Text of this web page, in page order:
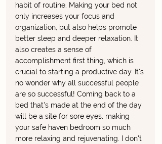
habit of routine. Making your bed not
only increases your focus and
organization, but also helps promote
better sleep and deeper relaxation. It
also creates a sense of
accomplishment first thing, which is
crucial to starting a productive day. It's
no wonder why all successful people
are so successful! Coming back to a
bed that's made at the end of the day
will be a site for sore eyes, making
your safe haven bedroom so much
more relaxing and rejuvenating. I don't